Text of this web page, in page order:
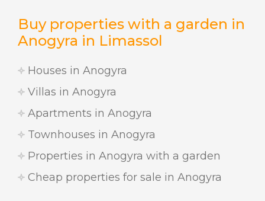
Buy properties with a garden in
Anogyra in Limassol
Houses in Anogyra
Villas in Anogyra
Apartments in Anogyra
Townhouses in Anogyra
Properties in Anogyra with a garden
Cheap properties for sale in Anogyra